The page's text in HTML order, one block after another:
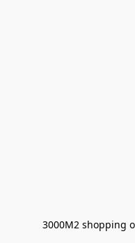
3000M2 shopping